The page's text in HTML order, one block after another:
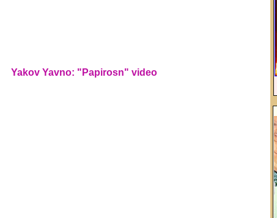
Yakov Yavno: "Papirosn" video